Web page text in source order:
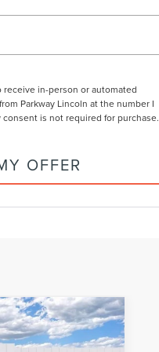
in-person or automated
Parkway Lincoln at the number I
is not required for purchase.
OFFER
GRAND$57,894